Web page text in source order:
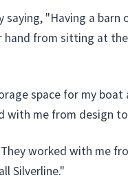
"Having a barn
from sitting at
space for my boat
with me from design
worked with me
Silverline."